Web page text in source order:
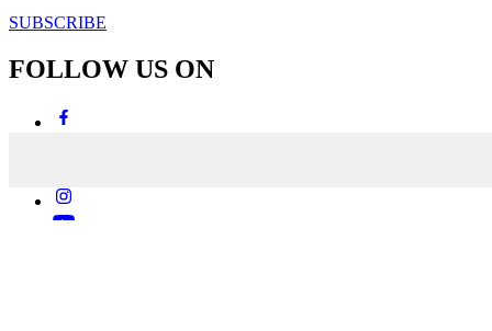
SUBSCRIBE
FOLLOW US ON